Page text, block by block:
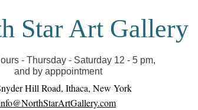
can view exhibits as scheduled
Star Art Gallery
- Thursday - Saturday 12 - 5 pm,
and by apppointment
Hill Road, Ithaca, New York